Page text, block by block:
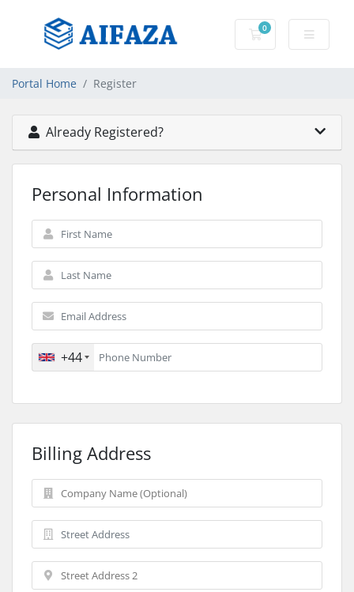
0
Shopping Cart
Portal Home Register
Already Registered?
Personal Information
+44
Billing Address